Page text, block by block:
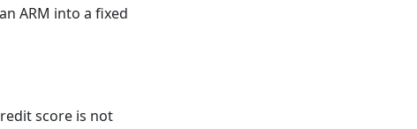
ARM into a fixed
score is not